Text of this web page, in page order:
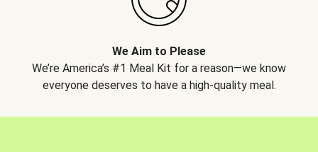
We Aim to Please
We’re America’s #1 Meal Kit for a reason—we know
everyone deserves to have a high-quality meal.